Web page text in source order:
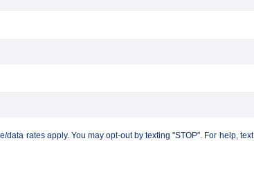
rates apply. You may opt-out by texting "STOP". For help,